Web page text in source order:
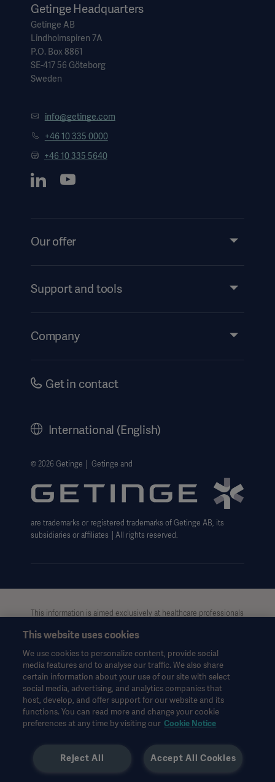
Getinge Headquarters
Getinge AB
Lindholmspiren 7A
P.O. Box 8861
SE-417 56 Göteborg
Sweden
info@getinge.com
+46 10 335 0000
+46 10 335 5640
Our offer
Services
Support and tools
Events
Company
Careers
Getinge Privacy Center
Website use disclaimer
Get in contact
International (English)
© 2026 Getinge │ Getinge and
are trademarks or registered trademarks of Getinge AB, its
subsidiaries or affiliates │All rights reserved.
This information is aimed exclusively at healthcare professionals
purposes only, is not exhaustive and therefore should not be
relied upon as a replacement of the Instructions for Use, service
manual or medical advice. Getinge shall bear no responsibility or
liability for any action or omission of any party based upon this
material, and reliance is solely at the user’s risk.
Any therapy, solution or product mentioned might not be
available or allowed in your country. Information may not be
copied or used, in whole or in part, without written permission
This information is intended for an international audience
outside the US.
This website uses cookies
We use cookies to personalize content, provide social
media features and to analyse our traffic. We also share
certain information about your use of our site with select
social media, advertising, and analytics companies that
host, develop, and offer support for our website and its
functions. You can read more and change your cookie
preferences at any time by visiting our Cookie Notice
Accept All Cookies
Reject All